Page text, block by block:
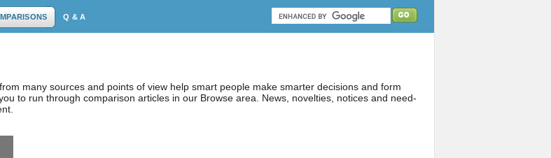
Q & A
many sources and points of view help smart people make smarter decisions and form
to run through comparison articles in our Browse area. News, novelties, notices and need-